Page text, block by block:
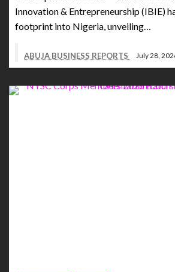
Innovation & Entrepreneurship (IBIE)
footprint into Nigeria, unveiling…
ABUJA BUSINESS REPORTS July 28,